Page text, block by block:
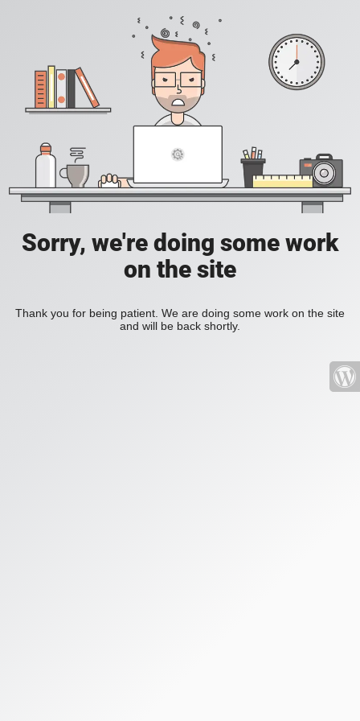
Sorry, we're doing some work
on the site
Thank you for being patient. We are doing some work on the site
and will be back shortly.